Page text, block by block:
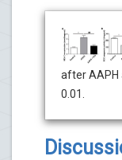
after AAPH
0.01.